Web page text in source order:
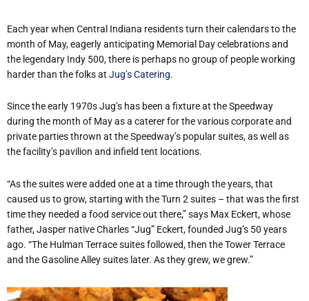
Each year when Central Indiana residents turn their calendars to the
month of May, eagerly anticipating Memorial Day celebrations and
the legendary Indy 500, there is perhaps no group of people working
harder than the folks at Jug’s Catering.
Since the early 1970s Jug’s has been a fixture at the Speedway
during the month of May as a caterer for the various corporate and
private parties thrown at the Speedway’s popular suites, as well as
the facility’s pavilion and infield tent locations.
“As the suites were added one at a time through the years, that
caused us to grow, starting with the Turn 2 suites – that was the first
time they needed a food service out there,” says Max Eckert, whose
father, Jasper native Charles “Jug” Eckert, founded Jug’s 50 years
ago. “The Hulman Terrace suites followed, then the Tower Terrace
and the Gasoline Alley suites later. As they grew, we grew.”